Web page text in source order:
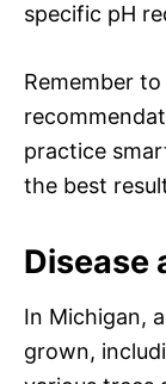
specific pH
Remember
practice
the best
Disease
In Michigan,
grown,